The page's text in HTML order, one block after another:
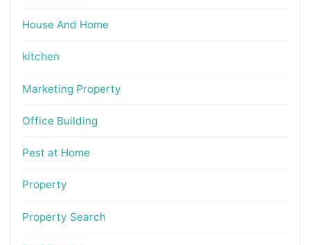
House And Home
kitchen
Marketing Property
Office Building
Pest at Home
Property
Property Search